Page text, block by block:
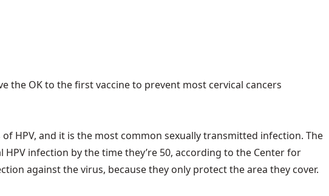
the OK to the first vaccine to prevent most cervical cancers
HPV, and it is the most common sexually transmitted infection. The
infection by the time they’re 50, according to the Center for
against the virus, because they only protect the area they cover.